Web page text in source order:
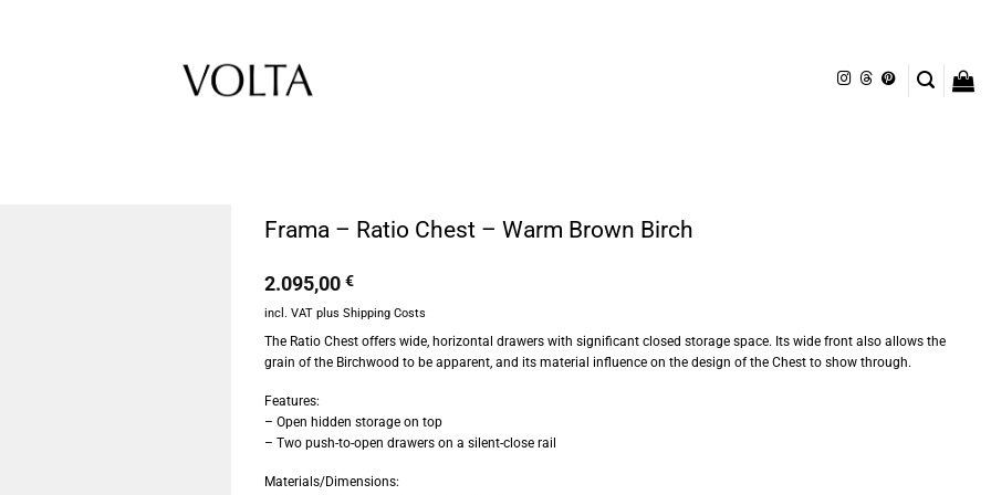
Frama – Ratio Chest – Warm Brown Birch
2.095,00 €
incl. VAT plus Shipping Costs
The Ratio Chest offers wide, horizontal drawers with significant closed storage space. Its wide front also allows the
grain of the Birchwood to be apparent, and its material influence on the design of the Chest to show through.
Features:
– Open hidden storage on top
– Two push-to-open drawers on a silent-close rail
Materials/Dimensions: